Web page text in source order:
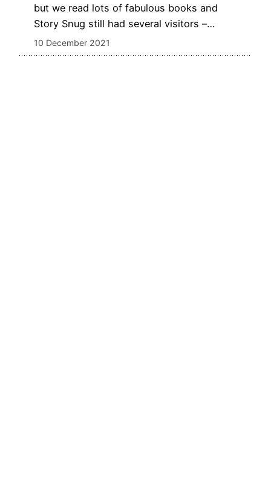
but we read lots of fabulous books and
Story Snug still had several visitors –…
10 December 2021